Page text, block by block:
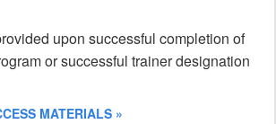
upon successful completion of
or successful trainer designation
MATERIALS »